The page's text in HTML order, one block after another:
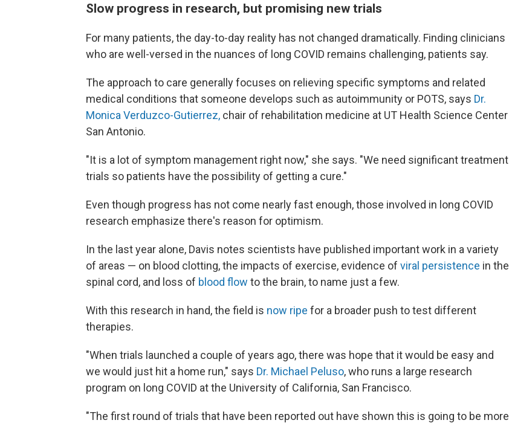
Slow progress in research, but promising new trials
For many patients, the day-to-day reality has not changed dramatically. Finding clinicians
who are well-versed in the nuances of long COVID remains challenging, patients say.
The approach to care generally focuses on relieving specific symptoms and related
medical conditions that someone develops such as autoimmunity or POTS, says Dr.
Monica Verduzco-Gutierrez, chair of rehabilitation medicine at UT Health Science Center
San Antonio.
"It is a lot of symptom management right now," she says. "We need significant treatment
trials so patients have the possibility of getting a cure."
Even though progress has not come nearly fast enough, those involved in long COVID
research emphasize there's reason for optimism.
In the last year alone, Davis notes scientists have published important work in a variety
of areas — on blood clotting, the impacts of exercise, evidence of viral persistence in the
spinal cord, and loss of blood flow to the brain, to name just a few.
With this research in hand, the field is now ripe for a broader push to test different
therapies.
"When trials launched a couple of years ago, there was hope that it would be easy and
we would just hit a home run," says Dr. Michael Peluso, who runs a large research
program on long COVID at the University of California, San Francisco.
"The first round of trials that have been reported out have shown this is going to be more